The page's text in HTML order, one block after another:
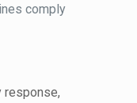
comply
response,